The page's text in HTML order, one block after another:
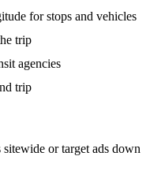
for stops and vehicles
trip
agencies
trip
or target ads down